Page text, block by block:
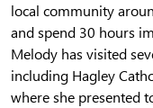
local community
and spend 30 hours
Melody has visited
including Hagley
where she presented